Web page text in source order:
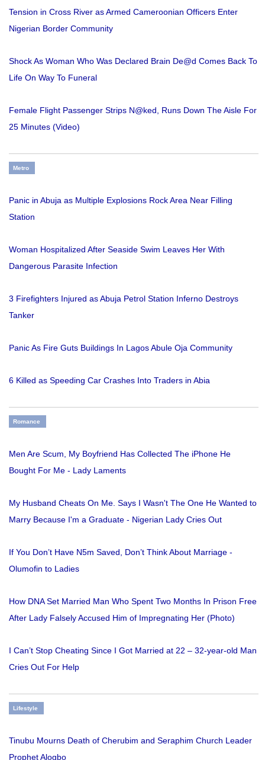
Tension in Cross River as Armed Cameroonian Officers Enter
Nigerian Border Community
Shock As Woman Who Was Declared Brain De@d Comes Back To
Life On Way To Funeral
Female Flight Passenger Strips N@ked, Runs Down The Aisle For
25 Minutes (Video)
Metro
Panic in Abuja as Multiple Explosions Rock Area Near Filling
Station
Woman Hospitalized After Seaside Swim Leaves Her With
Dangerous Parasite Infection
3 Firefighters Injured as Abuja Petrol Station Inferno Destroys
Tanker
Panic As Fire Guts Buildings In Lagos Abule Oja Community
6 Killed as Speeding Car Crashes Into Traders in Abia
Romance
Men Are Scum, My Boyfriend Has Collected The iPhone He
Bought For Me - Lady Laments
My Husband Cheats On Me. Says I Wasn't The One He Wanted to
Marry Because I'm a Graduate - Nigerian Lady Cries Out
If You Don’t Have N5m Saved, Don’t Think About Marriage -
Olumofin to Ladies
How DNA Set Married Man Who Spent Two Months In Prison Free
After Lady Falsely Accused Him of Impregnating Her (Photo)
I Can’t Stop Cheating Since I Got Married at 22 – 32-year-old Man
Cries Out For Help
Lifestyle
Tinubu Mourns Death of Cherubim and Seraphim Church Leader
Prophet Alogbo